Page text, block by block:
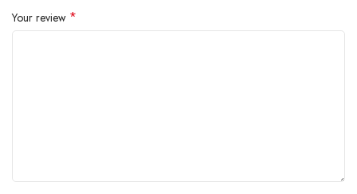
inside.
Your review *